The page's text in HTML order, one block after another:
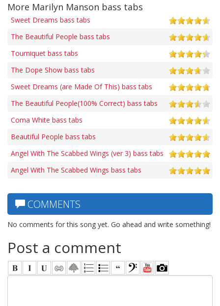
More Marilyn Manson bass tabs
Sweet Dreams bass tabs
The Beautiful People bass tabs
Tourniquet bass tabs
The Dope Show bass tabs
Sweet Dreams (are Made Of This) bass tabs
The Beautiful People(100% Correct) bass tabs
Coma White bass tabs
Beautiful People bass tabs
Angel With The Scabbed Wings (ver 3) bass tabs
Angel With The Scabbed Wings bass tabs
COMMENTS
No comments for this song yet. Go ahead and write something!
Post a comment